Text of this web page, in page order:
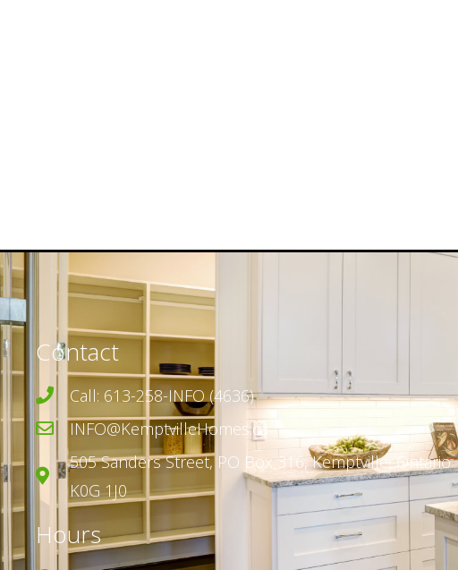
Contact
Call: 613-258-INFO (4636)
INFO@KemptvilleHomes.ca
505 Sanders Street, PO Box 316,Kemptville, Ontario
K0G 1J0
Hours